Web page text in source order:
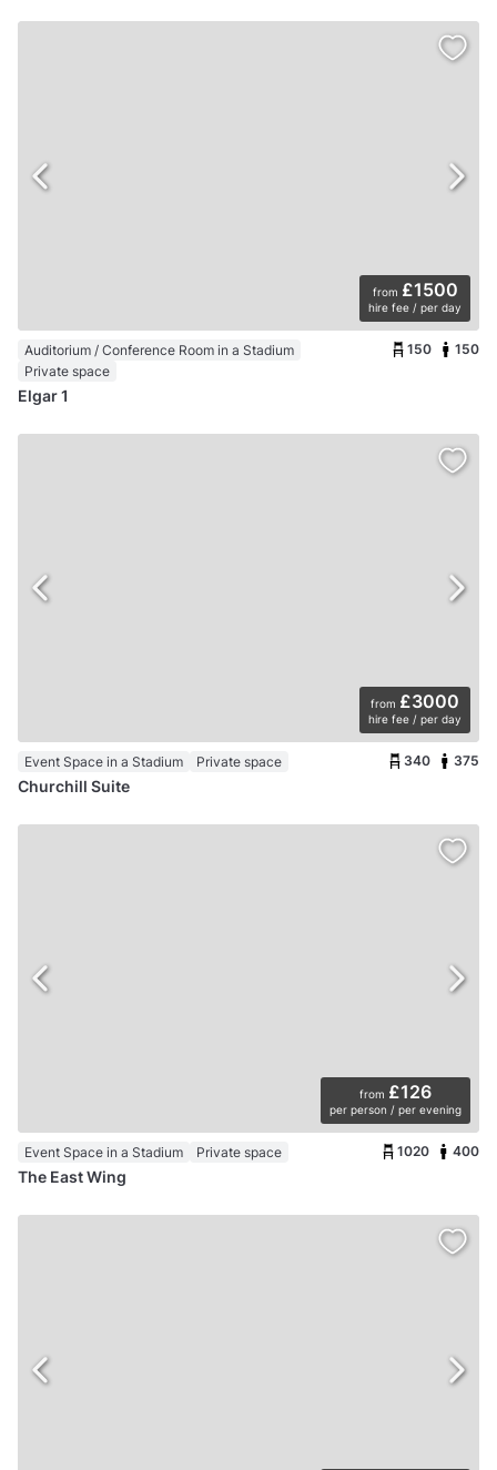
from £1500
hire fee / per day
Auditorium / Conference Room in a Stadium
Private space
150 150
Elgar 1
from £3000
hire fee / per day
Event Space in a Stadium Private space 340 375
Churchill Suite
from £126
per person / per evening
Event Space in a Stadium Private space 1020 400
The East Wing